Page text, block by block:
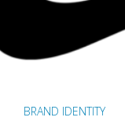
BRAND IDENTITY